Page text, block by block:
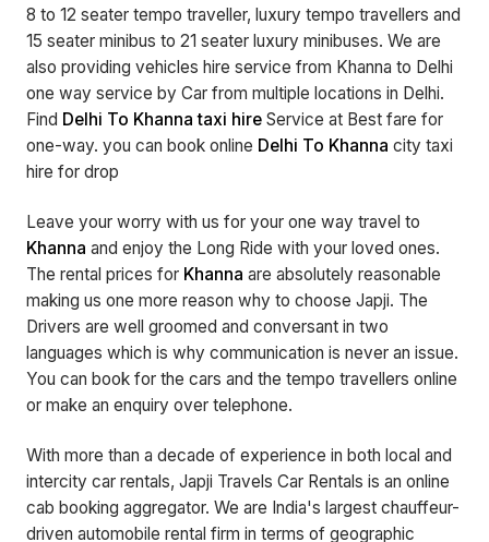
8 to 12 seater tempo traveller, luxury tempo travellers and
15 seater minibus to 21 seater luxury minibuses. We are
also providing vehicles hire service from Khanna to Delhi
one way service by Car from multiple locations in Delhi.
Find Delhi To Khanna taxi hire Service at Best fare for
one-way. you can book online Delhi To Khanna city taxi
hire for drop
Leave your worry with us for your one way travel to
Khanna and enjoy the Long Ride with your loved ones.
The rental prices for Khanna are absolutely reasonable
making us one more reason why to choose Japji. The
Drivers are well groomed and conversant in two
languages which is why communication is never an issue.
You can book for the cars and the tempo travellers online
or make an enquiry over telephone.
With more than a decade of experience in both local and
intercity car rentals, Japji Travels Car Rentals is an online
cab booking aggregator. We are India's largest chauffeur-
driven automobile rental firm in terms of geographic